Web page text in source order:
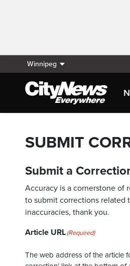
Winnipeg
SUBMIT
Submit a
Accuracy is a cornerstone of
to submit corrections related
inaccuracies, thank you.
Article URL(Required)
The web address of the article